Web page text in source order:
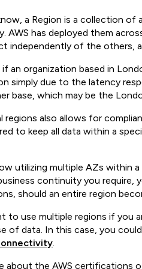
a Region is a collection of
AWS has deployed them
independently of the others,
if an organization based in
simply due to the latency
base, which may be the
regions also allows for
to keep all data within a
utilizing multiple AZs within
continuity you require,
should an entire region
to use multiple regions if you
of data. In this case, you
.
about the AWS certifications